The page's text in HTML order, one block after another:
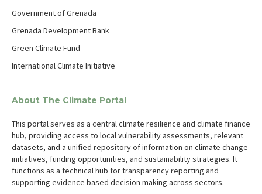
Government of Grenada
Grenada Development Bank
Green Climate Fund
International Climate Initiative
About The Climate Portal
This portal serves as a central climate resilience and climate finance
hub, providing access to local vulnerability assessments, relevant
datasets, and a unified repository of information on climate change
initiatives, funding opportunities, and sustainability strategies. It
functions as a technical hub for transparency reporting and
supporting evidence based decision making across sectors.